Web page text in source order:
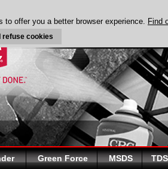
Green Force MSDS TDS
to offer you a better browser experience. Find
I refuse cookies